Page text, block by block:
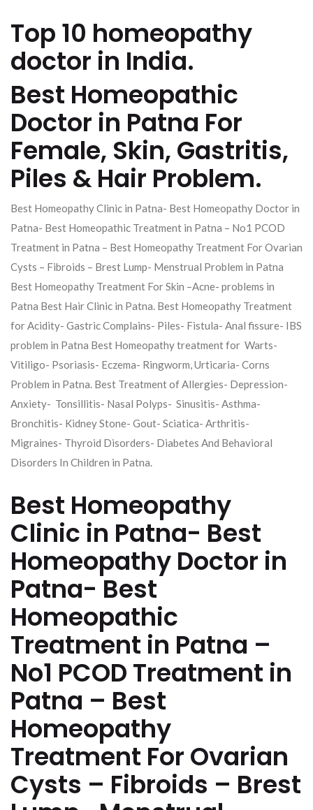
Top 10 homeopathy
doctor in India.
Best Homeopathic
Doctor in Patna For
Female, Skin, Gastritis,
Piles & Hair Problem.
Best Homeopathy Clinic in Patna- Best Homeopathy Doctor in
Patna- Best Homeopathic Treatment in Patna – No1 PCOD
Treatment in Patna – Best Homeopathy Treatment For Ovarian
Cysts – Fibroids – Brest Lump- Menstrual Problem in Patna
Best Homeopathy Treatment For Skin –Acne- problems in
Patna Best Hair Clinic in Patna. Best Homeopathy Treatment
for Acidity- Gastric Complains- Piles- Fistula- Anal fissure- IBS
problem in Patna Best Homeopathy treatment for Warts-
Vitiligo- Psoriasis- Eczema- Ringworm, Urticaria- Corns
Problem in Patna. Best Treatment of Allergies- Depression-
Anxiety- Tonsillitis- Nasal Polyps- Sinusitis- Asthma-
Bronchitis- Kidney Stone- Gout- Sciatica- Arthritis-
Migraines- Thyroid Disorders- Diabetes And Behavioral
Disorders In Children in Patna.
Best Homeopathy
Clinic in Patna- Best
Homeopathy Doctor in
Patna- Best
Homeopathic
Treatment in Patna –
No1 PCOD Treatment in
Patna – Best
Homeopathy
Treatment For Ovarian
Cysts – Fibroids – Brest